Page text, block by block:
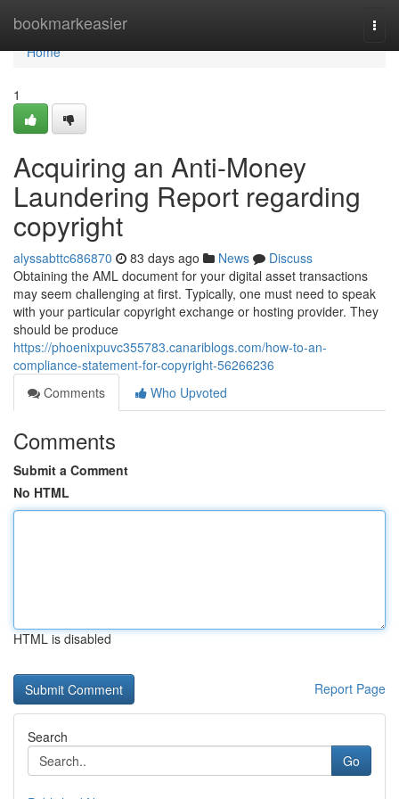
bookmarkeasier
Home
Home
1
Acquiring an Anti-Money
Laundering Report regarding
copyright
alyssabttc686870 83 days ago News
Discuss
Obtaining the AML document for your digital asset transactions
may seem challenging at first. Typically, one must need to speak
with your particular copyright exchange or hosting provider. They
should be produce
https://phoenixpuvc355783.canariblogs.com/how-to-an-
compliance-statement-for-copyright-56266236
Comments
Who Upvoted
Comments
Submit a Comment
No HTML
HTML is disabled
Report Page
Search
Go